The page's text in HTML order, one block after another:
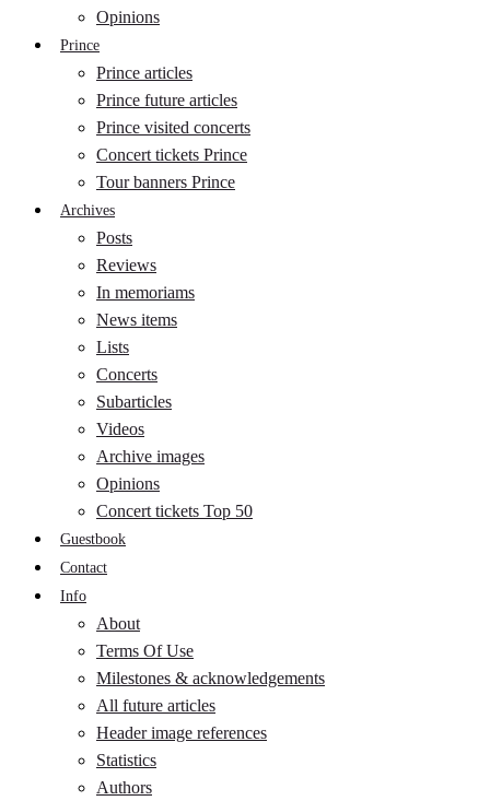
Opinions
Prince
Prince articles
Prince future articles
Prince visited concerts
Concert tickets Prince
Tour banners Prince
Archives
Posts
Reviews
In memoriams
News items
Lists
Concerts
Subarticles
Videos
Archive images
Opinions
Concert tickets Top 50
Guestbook
Contact
Info
About
Terms Of Use
Milestones & acknowledgements
All future articles
Header image references
Statistics
Authors